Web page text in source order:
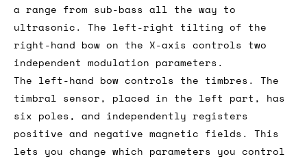
a range from sub-bass all the way to
ultrasonic. The left-right tilting of the
right-hand bow on the X-axis controls two
independent modulation parameters.
The left-hand bow controls the timbres. The
timbral sensor, placed in the left part, has
six poles, and independently registers
positive and negative magnetic fields. This
lets you change which parameters you control